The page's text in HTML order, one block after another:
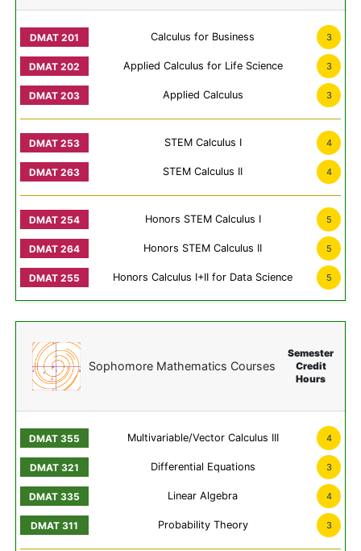
Calculus for Business 3
Applied Calculus for Life Science 3
Applied Calculus 3
STEM Calculus I 4
STEM Calculus II 4
Honors STEM Calculus I 5
Honors STEM Calculus II 5
Honors Calculus I+II for Data Science 5
Sophomore Mathematics Courses
Semester
Credit
Hours
Multivariable/Vector Calculus III 4
Differential Equations 3
Linear Algebra 4
Probability Theory 3